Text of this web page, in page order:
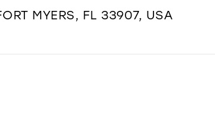
MYERS, FL 33907, USA